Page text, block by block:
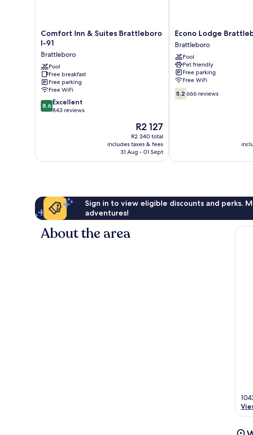
Comfort
Inn
Suites
Brattleboro
I-
91
Brattleboro
Comfort Inn & Suites Brattleboro
I-91
Brattleboro
Pool
Free breakfast
Free parking
Free WiFi
8.6
out
8,6 Excellent
843 reviews
The
price
is
R2 127
R2 127
R2 340 total
includes taxes & fees
31 Aug - 01 Sept
Econo
Lodge
Brattleboro
South
Brattleboro
Econo Lodge
Brattleboro
Pool
Pet friendly
Free parking
Free WiFi
5.2
out
5,2 666 reviews
Sign in to view eligible discounts and perks.
adventures!
About the area